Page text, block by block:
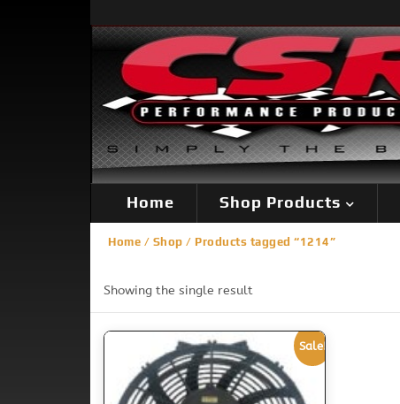
Home Shop Products
Home / Shop / Products tagged “1214”
Showing the single result
Sale!